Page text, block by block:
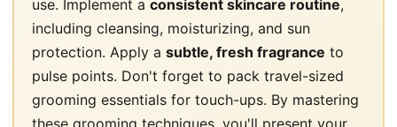
use. Implement a consistent skincare routine,
including cleansing, moisturizing, and sun
protection. Apply a subtle, fresh fragrance to
pulse points. Don't forget to pack travel-sized
grooming essentials for touch-ups. By mastering
these grooming techniques, you'll present your